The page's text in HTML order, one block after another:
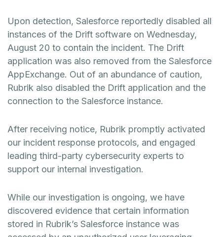
Upon detection, Salesforce reportedly disabled all
instances of the Drift software on Wednesday,
August 20 to contain the incident. The Drift
application was also removed from the Salesforce
AppExchange. Out of an abundance of caution,
Rubrik also disabled the Drift application and the
connection to the Salesforce instance.
After receiving notice, Rubrik promptly activated
our incident response protocols, and engaged
leading third-party cybersecurity experts to
support our internal investigation.
While our investigation is ongoing, we have
discovered evidence that certain information
stored in Rubrik’s Salesforce instance was